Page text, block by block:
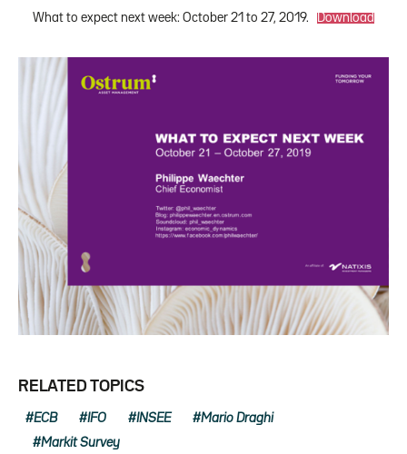
What to expect next week: October 21 to 27, 2019. Download
RELATED TOPICS
ECB IFO INSEE Mario Draghi
Markit Survey